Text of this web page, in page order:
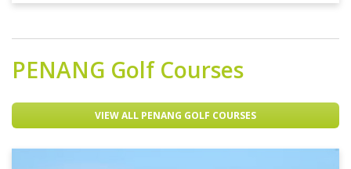
PENANG Golf Courses
VIEW ALL PENANG GOLF COURSES